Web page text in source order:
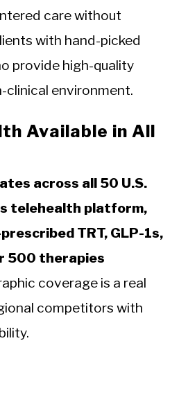
care without
with hand-picked
provide high-quality
clinical environment.
Available in All
across all 50 U.S.
telehealth platform,
TRT, GLP-1s,
500 therapies
coverage is a real
competitors with